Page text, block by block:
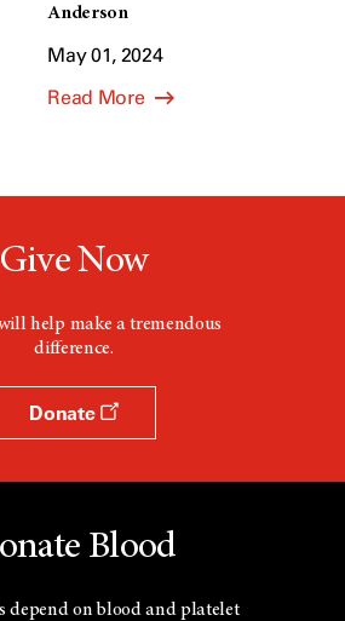
Anderson
May 01, 2024
Read More
Give Now
help make a tremendous
difference.
Donate
Blood
depend on blood and platelet